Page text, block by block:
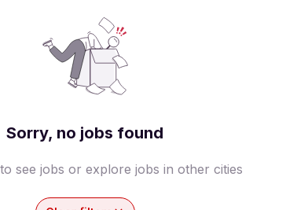
Sorry, no jobs found
see jobs or explore jobs in other cities